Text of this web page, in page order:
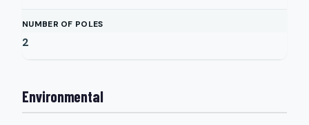
NUMBER OF POLES
2
Environmental